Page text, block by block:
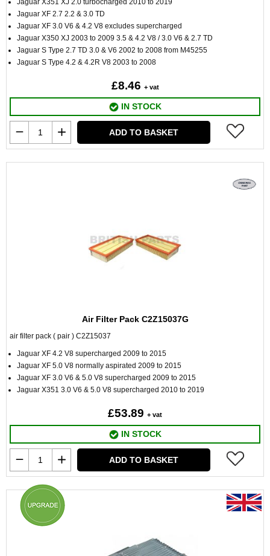
Jaguar X351 XJ 2.0 turbocharged 2010 to 2019
Jaguar XF 2.7 2.2 & 3.0 TD
Jaguar XF 3.0 V6 & 4.2 V8 excludes supercharged
Jaguar X350 XJ 2003 to 2009 3.5 & 4.2 V8 / 3.0 V6 & 2.7 TD
Jaguar S Type 2.7 TD 3.0 & V6 2002 to 2008 from M45255
Jaguar S Type 4.2 & 4.2R V8 2003 to 2008
£8.46 + vat
IN STOCK
ADD TO BASKET
Air Filter Pack C2Z15037G
air filter pack ( pair ) C2Z15037
Jaguar XF 4.2 V8 supercharged 2009 to 2015
Jaguar XF 5.0 V8 normally aspirated 2009 to 2015
Jaguar XF 3.0 V6 & 5.0 V8 supercharged 2009 to 2015
Jaguar X351 3.0 V6 & 5.0 V8 supercharged 2010 to 2019
£53.89 + vat
IN STOCK
ADD TO BASKET